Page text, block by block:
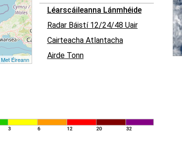
Met Éireann
Léarscáileanna Lánmhéide
Radar Báistí 12/24/48 Uair
Cairteacha Atlantacha
Airde Tonn